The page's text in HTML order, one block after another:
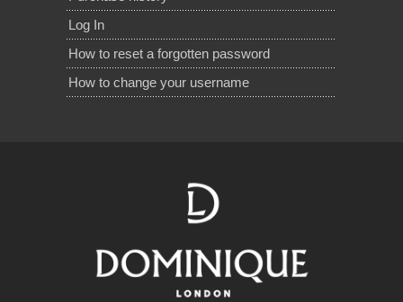
Log In
How to reset a forgotten password
How to change your username